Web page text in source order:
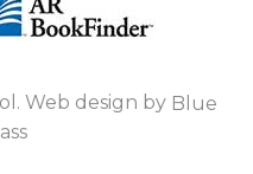
Web design by Blue